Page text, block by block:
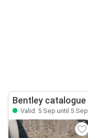
Bentley catalogue
Valid: 5 Sep until 5 Sep